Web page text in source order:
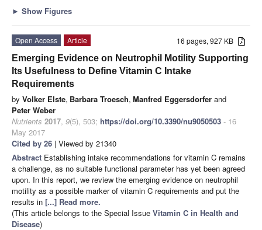
► Show Figures
16 pages, 927 KB
Open Access
Article
Emerging Evidence on Neutrophil Motility Supporting
Its Usefulness to Define Vitamin C Intake
Requirements
by Volker Elste, Barbara Troesch, Manfred Eggersdorfer and
Peter Weber
Nutrients 2017, 9(5), 503; https://doi.org/10.3390/nu9050503 - 16
May 2017
Cited by 26 | Viewed by 21340
Abstract Establishing intake recommendations for vitamin C remains
a challenge, as no suitable functional parameter has yet been agreed
upon. In this report, we review the emerging evidence on neutrophil
motility as a possible marker of vitamin C requirements and put the
results in [...] Read more.
(This article belongs to the Special Issue Vitamin C in Health and
Disease)